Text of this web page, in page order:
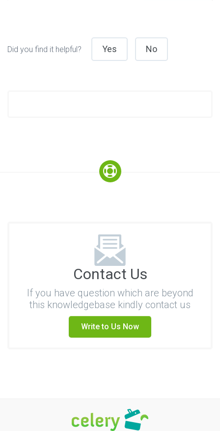
Did you find it helpful? Yes No
Contact Us
If you have question which are beyond
this knowledgebase kindly contact us
Write to Us Now